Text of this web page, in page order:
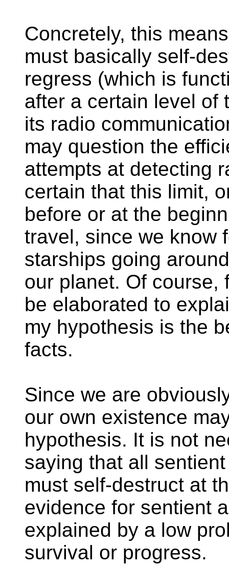
Concretely, this
must basically self-
regress (which is
after a certain level of
its radio
may question the
attempts at detecting
certain that this limit,
before or at the
travel, since we know
starships going
our planet. Of course,
be elaborated to
my hypothesis is the
facts.
Since we are
our own existence
hypothesis. It is not
saying that all
must self-destruct at
evidence for sentient
explained by a low
survival or progress.